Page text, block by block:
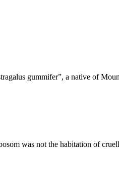
was not the habitation of